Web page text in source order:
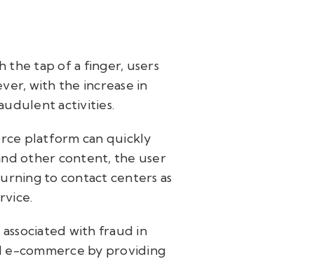
the tap of a finger, users
with the increase in
activities.
platform can quickly
other content, the user
to contact centers as
with fraud in
commerce by providing